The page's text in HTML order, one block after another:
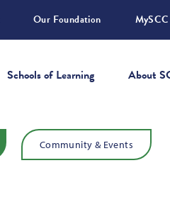
Our Foundation
Schools of Learning About
Community & Events